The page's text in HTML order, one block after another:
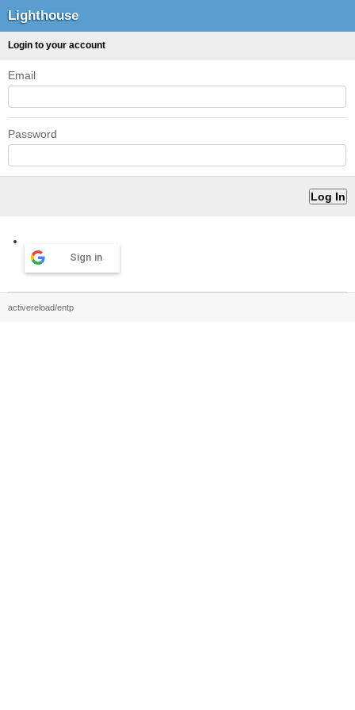
Lighthouse
Login to your account
Email
Password
Sign in
activereload/entp